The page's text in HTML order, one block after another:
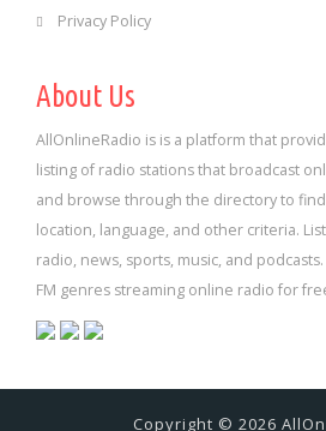
Privacy Policy
About Us
AllOnlineRadio is is a platform that
listing of radio stations that broadcast
and browse through the directory to
location, language, and other criteria.
radio, news, sports, music, and
FM genres streaming online radio for
Copyright © 2026